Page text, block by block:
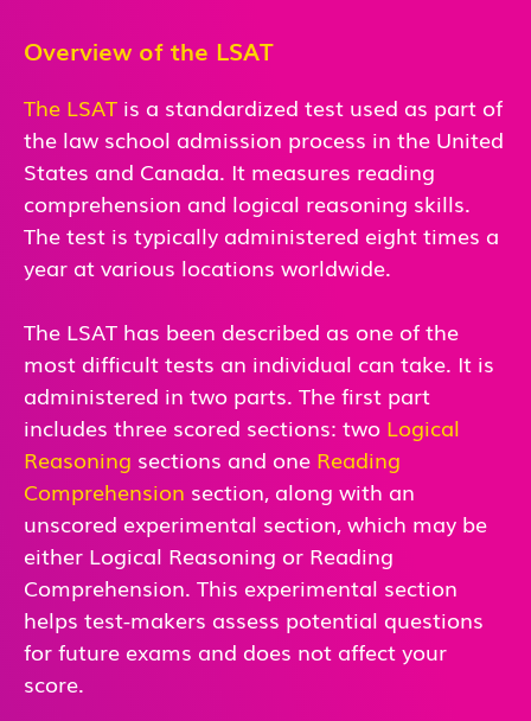
Overview of the LSAT
The LSAT is a standardized test used as part of
the law school admission process in the United
States and Canada. It measures reading
comprehension and logical reasoning skills.
The test is typically administered eight times a
year at various locations worldwide.
The LSAT has been described as one of the
most difficult tests an individual can take. It is
administered in two parts. The first part
includes three scored sections: two Logical
Reasoning sections and one Reading
Comprehension section, along with an
unscored experimental section, which may be
either Logical Reasoning or Reading
Comprehension. This experimental section
helps test-makers assess potential questions
for future exams and does not affect your
score.